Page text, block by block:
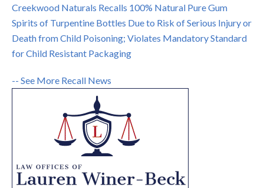
Creekwood Naturals Recalls 100% Natural Pure Gum
Spirits of Turpentine Bottles Due to Risk of Serious Injury or
Death from Child Poisoning; Violates Mandatory Standard
for Child Resistant Packaging
-- See More Recall News